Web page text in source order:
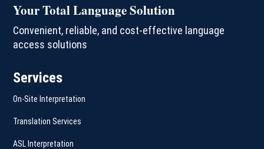
Your Total Language Solution
Convenient, reliable, and cost-effective language
access solutions
Services
On-Site Interpretation
Translation Services
ASL Interpretation